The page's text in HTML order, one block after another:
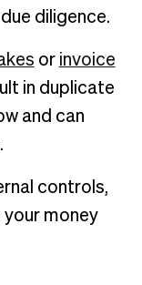
diligence.
or invoice
in duplicate
and can
controls,
your money